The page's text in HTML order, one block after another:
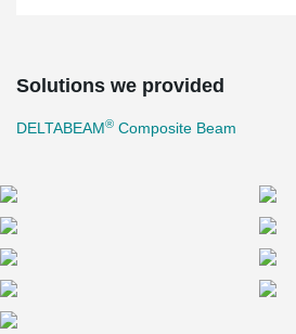
Solutions we provided
DELTABEAM® Composite Beam